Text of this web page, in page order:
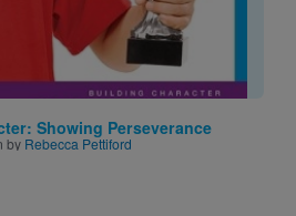
Showing Perseverance
by Rebecca Pettiford